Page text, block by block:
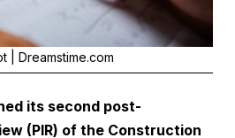
| Dreamstime.com
its second post-
(PIR) of the Construction